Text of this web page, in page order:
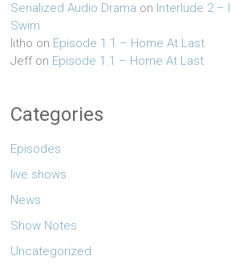
Serialized Audio Drama on Interlude 2 –
Swim
litho on Episode 1.1 – Home At Last
Jeffon Episode 1.1 – Home At Last
Categories
Episodes
live shows
News
Show Notes
Uncategorized